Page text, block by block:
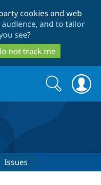
to
main
content
to
search
cookies and web
and to tailor
see?
not track me
Search
form
Search
Issues